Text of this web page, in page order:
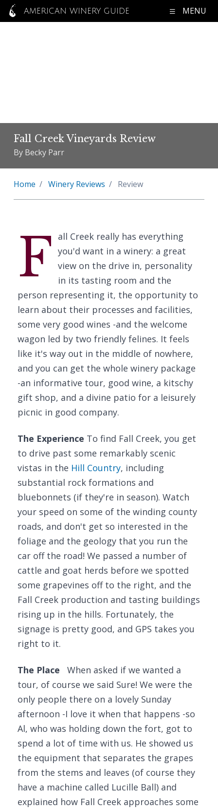
AMERICAN WINERY GUIDE MENU
Fall Creek Vineyards Review
By Becky Parr
Home Winery Reviews Review
F
all Creek really has everything
you'd want in a winery: a great
view on the drive in, personality
in its tasting room and the
person representing it, the opportunity to
learn about their processes and facilities,
some very good wines -and the welcome
wagon led by two friendly felines. It feels
like it's way out in the middle of nowhere,
and you can get the whole winery package
-an informative tour, good wine, a kitschy
gift shop, and a divine patio for a leisurely
picnic in good company.
The Experience To find Fall Creek, you get
to drive past some remarkably scenic
vistas in the Hill Country, including
substantial rock formations and
bluebonnets (if they're in season). Watch
your speed on some of the winding county
roads, and don't get so interested in the
foliage and the geology that you run the
car off the road! We passed a number of
cattle and goat herds before we spotted
some grapevines off to the right, and the
Fall Creek production and tasting buildings
rising up in the hills. Fortunately, the
signage is pretty good, and GPS takes you
right to it.
The Place When asked if we wanted a
tour, of course we said Sure! We were the
only people there on a lovely Sunday
afternoon -I love it when that happens -so
Al, who was holding down the fort, got to
spend a lot of time with us. He showed us
the equipment that separates the grapes
from the stems and leaves (of course they
have a machine called Lucille Ball) and
explained how Fall Creek approaches some